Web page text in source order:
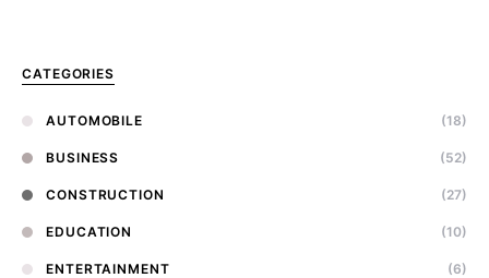
CATEGORIES
AUTOMOBILE (18)
BUSINESS (52)
CONSTRUCTION (27)
EDUCATION (10)
ENTERTAINMENT (6)